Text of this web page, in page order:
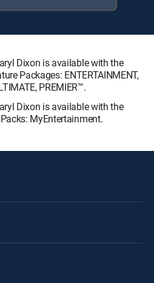
Dixon is available with the
Packages: ENTERTAINMENT,
PREMIER™.
Dixon is available with the
MyEntertainment.